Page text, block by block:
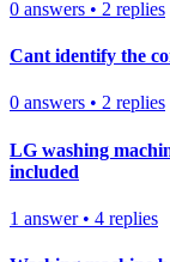
0 answers • 2 replies
Cant identify the
0 answers • 2 replies
LG washing
included
1 answer• 4 replies